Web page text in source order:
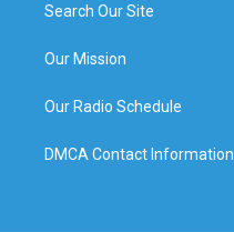
Search Our Site
Our Mission
Our Radio Schedule
DMCA Contact Information